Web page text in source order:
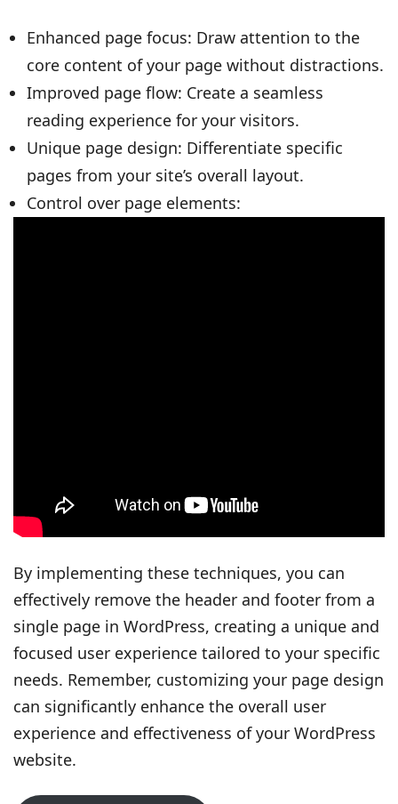
Enhanced page focus: Draw attention to the
core content of your page without distractions.
Improved page flow: Create a seamless
reading experience for your visitors.
Unique page design: Differentiate specific
pages from your site’s overall layout.
Control over page elements:
By implementing these techniques, you can
effectively remove the header and footer from a
single page in WordPress, creating a unique and
focused user experience tailored to your specific
needs. Remember, customizing your page design
can significantly enhance the overall user
experience and effectiveness of your WordPress
website.